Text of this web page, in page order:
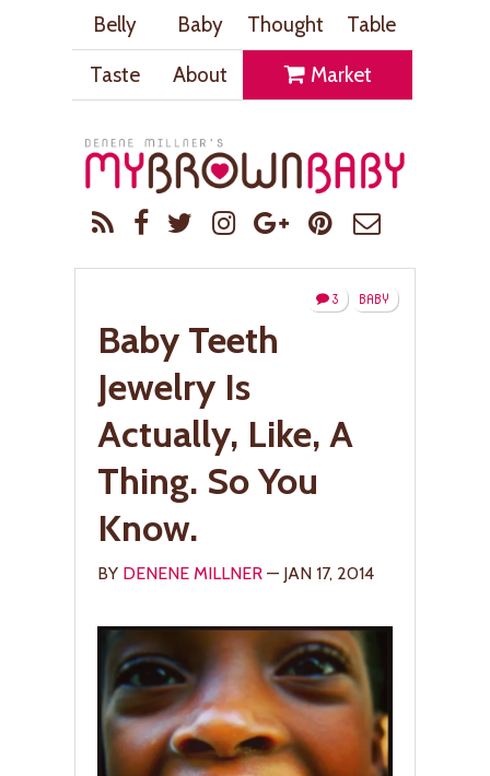
Belly Baby Thought
Table
Taste
About Market
BABY
3
Baby Teeth
Jewelry Is
Actually, Like, A
Thing. So You
Know.
BY DENENE MILLNER — JAN 17, 2014